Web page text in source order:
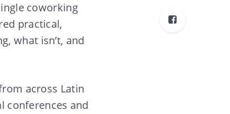
coworking
practical,
what isn’t, and
across Latin
conferences and